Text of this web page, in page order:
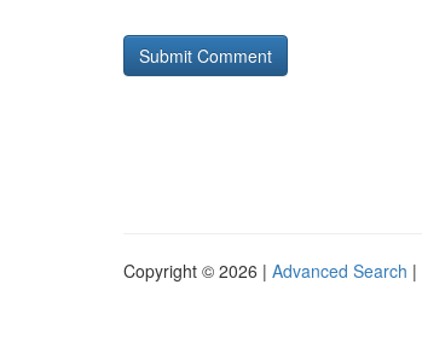
Copyright © 2026 | Advanced Search |